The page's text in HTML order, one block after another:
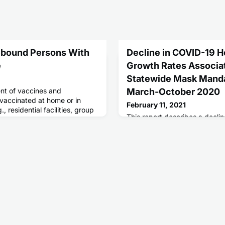
Persons With
of vaccines and
at home or in
residential facilities, group
Decline in COVID-19
Growth Rates
Statewide Mask
March-October 2020
February 11, 2021
This report describes a